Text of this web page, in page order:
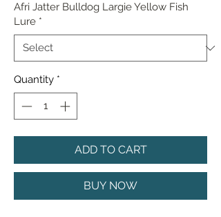
Afri Jatter Bulldog Largie Yellow Fish
Lure *
Quantity *
ADD TO CART
BUY NOW